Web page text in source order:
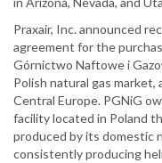
Praxair, Inc. announced
agreement for the
Górnictwo Naftowe i
Polish natural gas market,
Central Europe. PGNiG
facility located in Poland
produced by its domestic
consistently producing